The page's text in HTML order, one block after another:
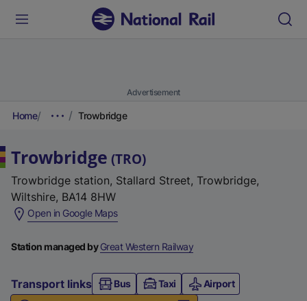
Advertisement
Home Trowbridge
Trowbridge (TRO)
Trowbridge station, Stallard Street, Trowbridge,
Wiltshire, BA14 8HW
Open in Google Maps(
x
e
r
Station managed byGreat Western Railway
Transport links Bus Taxi
Airport